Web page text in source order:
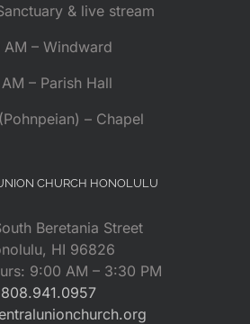
& live stream
AM – Windward
AM – Parish Hall
– Chapel
CHURCH HONOLULU
Beretania Street
HI 96826
9:00 AM – 3:30 PM
808.941.0957